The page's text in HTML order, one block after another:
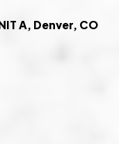
A, Denver, CO